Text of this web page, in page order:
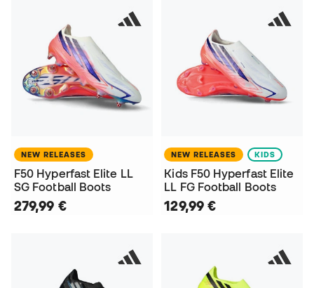
NEW RELEASES
F50 Hyperfast Elite LL
SG Football Boots
279,99 €
NEW RELEASES KIDS
Kids F50 Hyperfast Elite
LL FG Football Boots
129,99 €